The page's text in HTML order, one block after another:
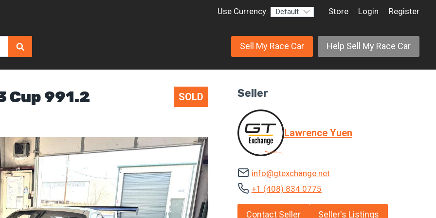
Use Currency: Store Login Register
Sell My Race Car Help Sell My Race Car
Cup 991.2 SOLD Seller
Lawrence Yuen
info@gtexchange.net
+1 (408) 834 0775
Contact Seller Seller's Listings